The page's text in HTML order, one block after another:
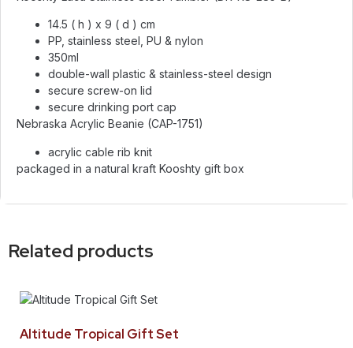
14.5 ( h ) x 9 ( d ) cm
PP, stainless steel, PU & nylon
350ml
double-wall plastic & stainless-steel design
secure screw-on lid
secure drinking port cap
Nebraska Acrylic Beanie (CAP-1751)
acrylic cable rib knit
packaged in a natural kraft Kooshty gift box
Related products
Altitude Tropical Gift Set